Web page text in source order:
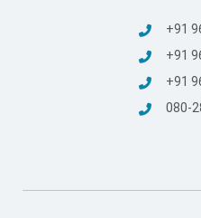
+91
+91
+91
080-